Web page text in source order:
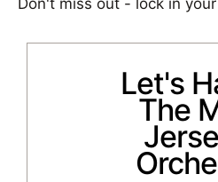
Don't miss out - lock in
Let's
The